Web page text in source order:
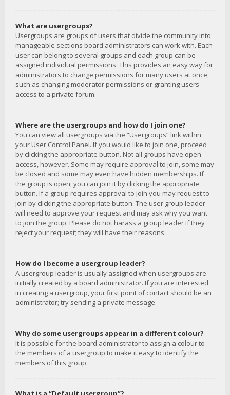
What are usergroups?
Usergroups are groups of users that divide the community into
manageable sections board administrators can work with. Each
user can belong to several groups and each group can be
assigned individual permissions. This provides an easy way for
administrators to change permissions for many users at once,
such as changing moderator permissions or granting users
access to a private forum.
Where are the usergroups and how do I join one?
You can view all usergroups via the “Usergroups” link within
your User Control Panel. If you would like to join one, proceed
by clicking the appropriate button. Not all groups have open
access, however. Some may require approval to join, some may
be closed and some may even have hidden memberships. If
the group is open, you can join it by clicking the appropriate
button. If a group requires approval to join you may request to
join by clicking the appropriate button. The user group leader
will need to approve your request and may ask why you want
to join the group. Please do not harass a group leader if they
reject your request; they will have their reasons.
How do I become a usergroup leader?
A usergroup leader is usually assigned when usergroups are
initially created by a board administrator. If you are interested
in creating a usergroup, your first point of contact should be an
administrator; try sending a private message.
Why do some usergroups appear in a different colour?
It is possible for the board administrator to assign a colour to
the members of a usergroup to make it easy to identify the
members of this group.